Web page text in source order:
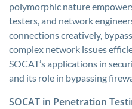
polymorphic nature
testers, and network
connections creatively,
complex network issues
SOCAT’s applications in
and its role in bypassing
SOCAT in Penetration